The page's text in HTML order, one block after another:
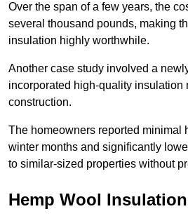
Over the span of a few years, the
several thousand pounds, making
insulation highly worthwhile.
Another case study involved a
incorporated high-quality insulation
construction.
The homeowners reported minimal
winter months and significantly
to similar-sized properties without
Hemp Wool Insulation